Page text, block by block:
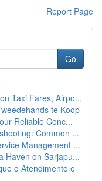
Report Page
Go
Taxi Fares, Airpo...
te Koop
Reliable Conc...
Common ...
Management ...
Haven on Sarjapu...
o Atendimento e